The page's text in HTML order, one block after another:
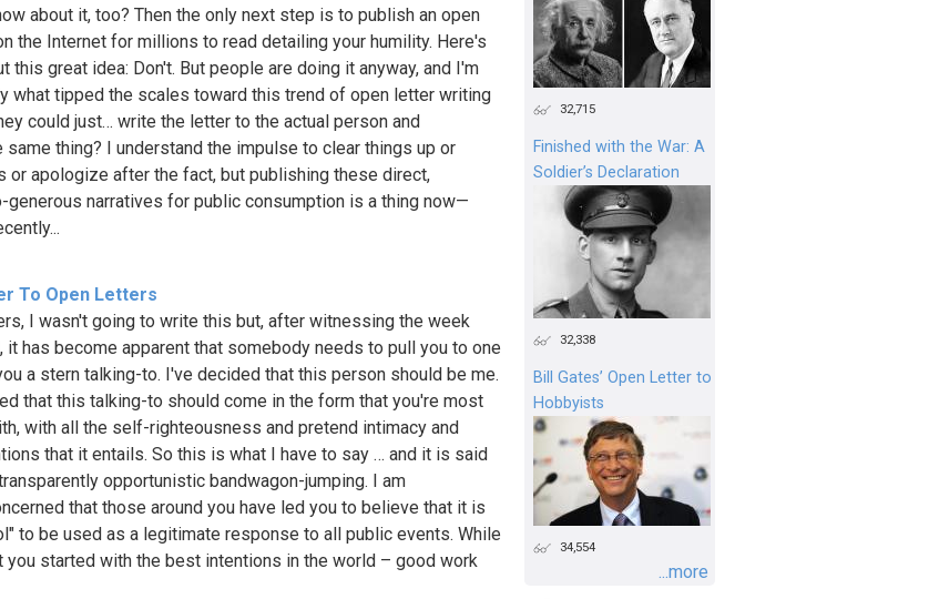
about it, too? Then the only next step is to publish an open
the Internet for millions to read detailing your humility. Here's
this great idea: Don't. But people are doing it anyway, and I'm
what tipped the scales toward this trend of open letter writing
could just… write the letter to the actual person and
same thing? I understand the impulse to clear things up or
or apologize after the fact, but publishing these direct,
generous narratives for public consumption is a thing now—
To Open Letters
I wasn't going to write this but, after witnessing the week
it has become apparent that somebody needs to pull you to one
a stern talking-to. I've decided that this person should be me.
that this talking-to should come in the form that you're most
with all the self-righteousness and pretend intimacy and
that it entails. So this is what I have to say … and it is said
opportunistic bandwagon-jumping. I am
that those around you have led you to believe that it is
to be used as a legitimate response to all public events. While
you started with the best intentions in the world – good work
32,715
Finished with the War: A
Soldier’s Declaration
32,338
Bill Gates’ Open Letter to
Hobbyists
34,554
...more